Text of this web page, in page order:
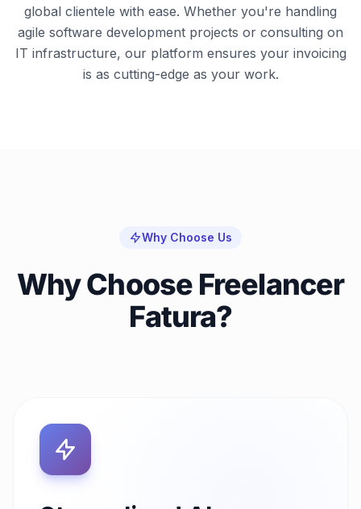
global clientele with ease. Whether you're handling
agile software development projects or consulting on
IT infrastructure, our platform ensures your invoicing
is as cutting-edge as your work.
Why Choose Us
Why Choose Freelancer
Fatura?